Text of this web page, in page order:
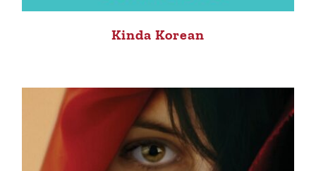
Kinda Korean